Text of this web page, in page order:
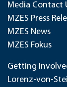
Media Contact
MZES Press
MZES News
MZES Fokus
Getting
Lorenz-von-